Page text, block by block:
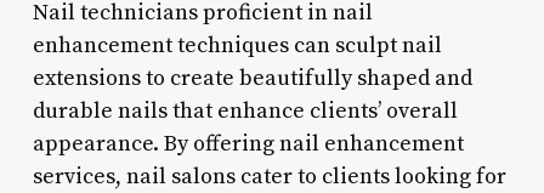
Nail technicians proficient in nail
enhancement techniques can sculpt nail
extensions to create beautifully shaped and
durable nails that enhance clients’ overall
appearance. By offering nail enhancement
services, nail salons cater to clients looking for